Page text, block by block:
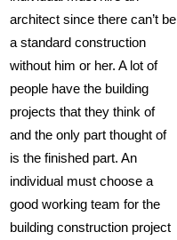
architect since there can’t be
a standard construction
without him or her. A lot of
people have the building
projects that they think of
and the only part thought of
is the finished part. An
individual must choose a
good working team for the
building construction project